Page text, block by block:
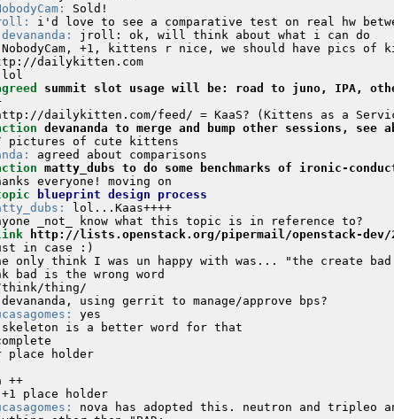
devananda:
summit slot usage will be: road to juno, IPA,
devananda to merge and bump other sessions,
matty_dubs to do some benchmarks of ironic-
blueprint design process
http://lists.openstack.org/pipermail/openstack-dev/